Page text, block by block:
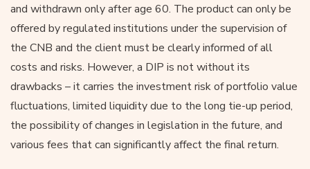
and withdrawn only after age 60. The product can only be
offered by regulated institutions under the supervision of
the CNB and the client must be clearly informed of all
costs and risks. However, a DIP is not without its
drawbacks – it carries the investment risk of portfolio value
fluctuations, limited liquidity due to the long tie-up period,
the possibility of changes in legislation in the future, and
various fees that can significantly affect the final return.